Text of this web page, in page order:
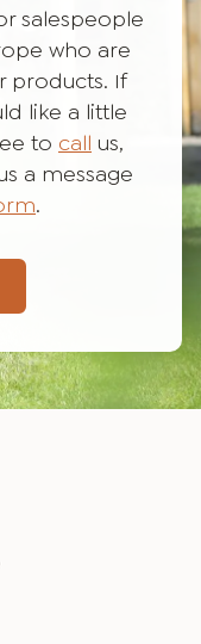
salespeople
who are
products. If
like a little
to call us,
a message
.